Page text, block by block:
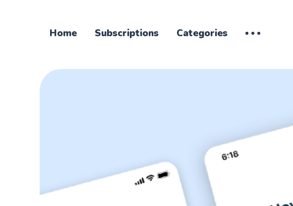
Home Subscriptions Categories